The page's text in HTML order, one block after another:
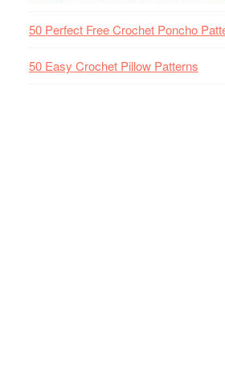
50 Perfect Free Crochet Poncho
50 Easy Crochet Pillow Patterns